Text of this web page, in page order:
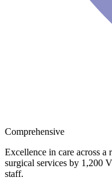
Comprehensive
Excellence in care across a
surgical services by 1,200
staff.